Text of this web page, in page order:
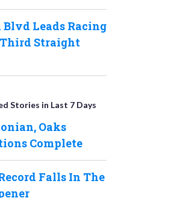
Leads Racing
Straight
Stories in Last 7 Days
Oaks
Complete
Falls In The